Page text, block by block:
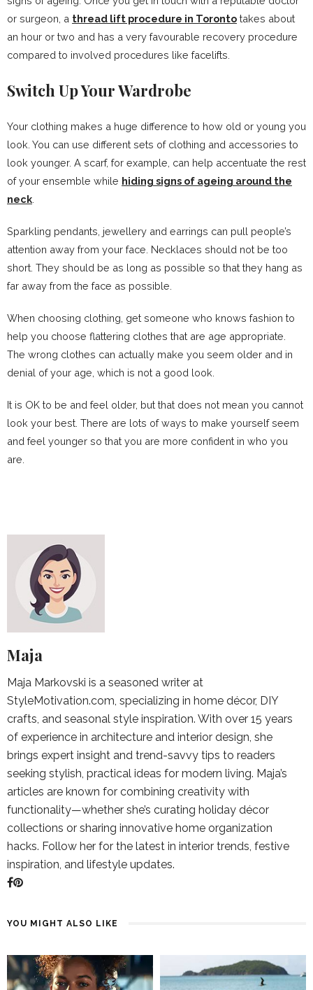
or surgeon, a thread lift procedure in Toronto takes about
an hour or two and has a very favourable recovery procedure
compared to involved procedures like facelifts.
Switch Up Your Wardrobe
Your clothing makes a huge difference to how old or young you
look. You can use different sets of clothing and accessories to
look younger. A scarf, for example, can help accentuate the rest
of your ensemble while hiding signs of ageing around the
neck
Sparkling pendants, jewellery and earrings can pull people’s
attention away from your face. Necklaces should not be too
short. They should be as long as possible so that they hang as
far away from the face as possible.
When choosing clothing, get someone who knows fashion to
help you choose flattering clothes that are age appropriate.
The wrong clothes can actually make you seem older and in
denial of your age, which is not a good look.
It is OK to be and feel older, but that does not mean you cannot
look your best. There are lots of ways to make yourself seem
and feel younger so that you are more confident in who you
are.
Maja
Maja Markovski is a seasoned writer at
StyleMotivation.com, specializing in home décor, DIY
crafts, and seasonal style inspiration. With over 15 years
of experience in architecture and interior design, she
brings expert insight and trend-savvy tips to readers
seeking stylish, practical ideas for modern living. Maja’s
articles are known for combining creativity with
functionality—whether she’s curating holiday décor
collections or sharing innovative home organization
hacks. Follow her for the latest in interior trends, festive
inspiration, and lifestyle updates.
YOU MIGHT ALSO LIKE